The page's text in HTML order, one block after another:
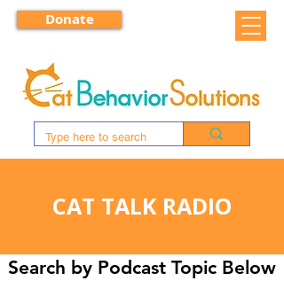
Donate
CAT TALK RADIO
Search by Podcast Topic Below